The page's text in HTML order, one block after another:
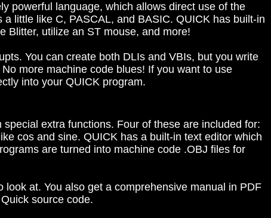
powerful language, which allows direct use of the
little like C, PASCAL, and BASIC. QUICK has built-in
Blitter, utilize an ST mouse, and more!
You can create both DLIs and VBIs, but you write
more machine code blues! If you want to use
into your QUICK program.
extra functions. Four of these are included for:
cos and sine. QUICK has a built-in text editor which
are turned into machine code .OBJ files for
at. You also get a comprehensive manual in PDF
source code.